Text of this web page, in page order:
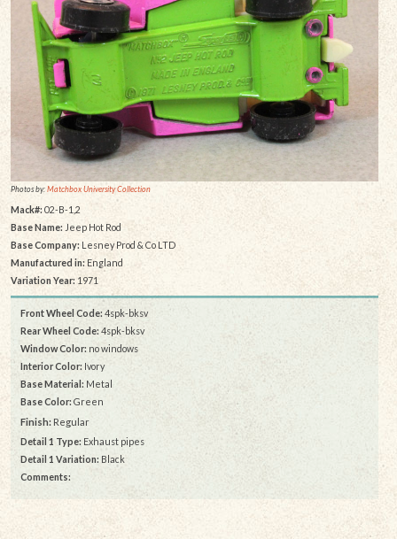
Photos by:Matchbox University Collection
Mack#: 02-B-1,2
Base Name: Jeep Hot Rod
Base Company:Lesney Prod & Co LTD
Manufactured in:England
Variation Year: 1971
Front Wheel Code: 4spk-bksv
Rear Wheel Code: 4spk-bksv
Window Color: no windows
Interior Color: Ivory
Base Material: Metal
Base Color: Green
Finish: Regular
Detail 1 Type: Exhaust pipes
Detail 1 Variation: Black
Comments: